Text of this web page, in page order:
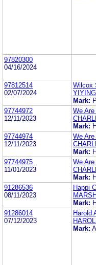
97820300
04/16/2024
97812514
02/07/2024
Wilcox
Mark:
97744972
12/11/2023
We
Mark:
97744974
12/11/2023
We
Mark:
97744975
11/01/2023
We
Mark:
91286536
08/11/2023
Happi
Mark:
91286014
07/12/2023
Harold
Mark: